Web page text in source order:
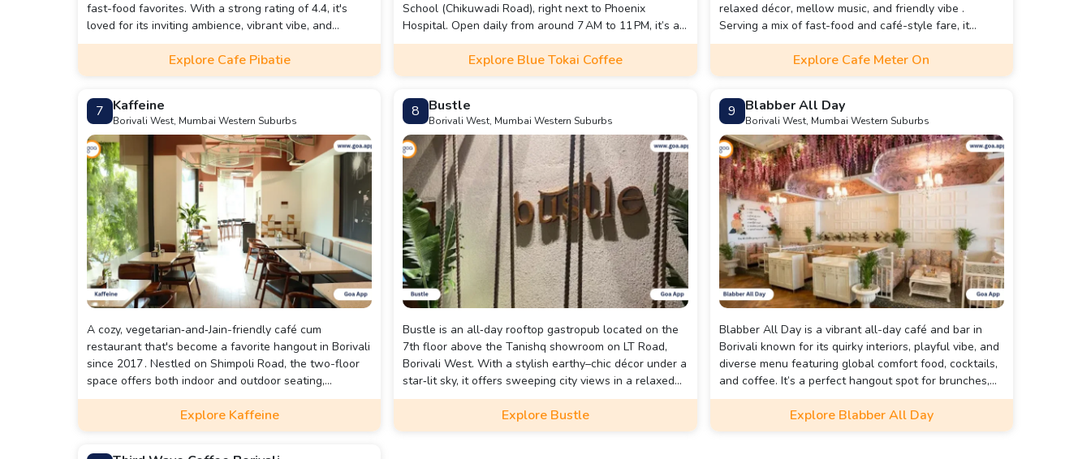
fast-food favorites. With a strong rating of 4.4, it's
loved for its inviting ambience, vibrant vibe, and
consistently “great food” (especially their pastas,
salads, desserts, and drinks).
Explore Cafe Pibatie
School (Chikuwadi Road), right next to Phoenix
Hospital. Open daily from around 7 AM to 11 PM, it’s a
popular spot for both dine-in and takeaway, offering
options like home delivery and indoor seating for all-
day breakfast lovers.
Explore Blue Tokai Coffee
relaxed décor, mellow music, and friendly vibe .
Serving a mix of fast-food and café-style fare, it
specializes in Italian staples like pasta and ravioli,
along with popular items such as peri‑peri fries, iced
peach tea, noodles, and a range of coffees.
Explore Cafe Meter On
7 Kaffeine
Borivali West, Mumbai Western Suburbs
A cozy, vegetarian‑and‑Jain-friendly café cum
restaurant that's become a favorite hangout in Borivali
since 2017 . Nestled on Shimpoli Road, the two-floor
space offers both indoor and outdoor seating,
brightened by a floor-to-ceiling window and a relaxed
vibe that’s perfect for friends, families, pet-owners—
and yes, even first dates .
Explore Kaffeine
8 Bustle
Borivali West, Mumbai Western Suburbs
Bustle is an all‑day rooftop gastropub located on the
7th floor above the Tanishq showroom on LT Road,
Borivali West. With a stylish earthy–chic décor under a
star‑lit sky, it offers sweeping city views in a relaxed
yet upscale ambiance.
Explore Bustle
9 ⁠Blabber All Day
Borivali West, Mumbai Western Suburbs
Blabber All Day is a vibrant all-day café and bar in
Borivali known for its quirky interiors, playful vibe, and
diverse menu featuring global comfort food, cocktails,
and coffee. It’s a perfect hangout spot for brunches,
work dates, or evening chill sessions with friends.
Explore ⁠Blabber All Day